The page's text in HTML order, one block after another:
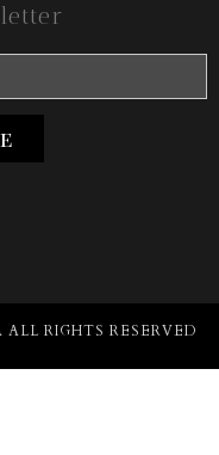
RIGHTS RESERVED